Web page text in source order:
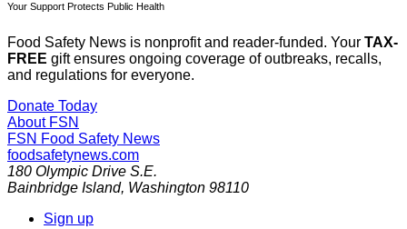
Your Support Protects Public Health
Food Safety News is nonprofit and reader-funded. Your TAX-
FREE gift ensures ongoing coverage of outbreaks, recalls,
and regulations for everyone.
Donate Today
About FSN
FSN Food Safety News
foodsafetynews.com
180 Olympic Drive S.E.
Bainbridge Island, Washington 98110
Sign up